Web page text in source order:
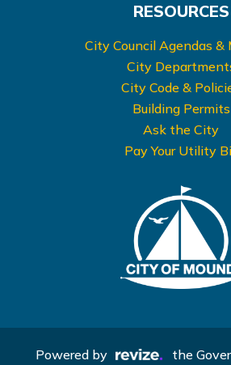
RESOURCES
City Council Agendas &
City
City Code &
Building Permits
Ask the City
Pay Your Utility
Powered by
the